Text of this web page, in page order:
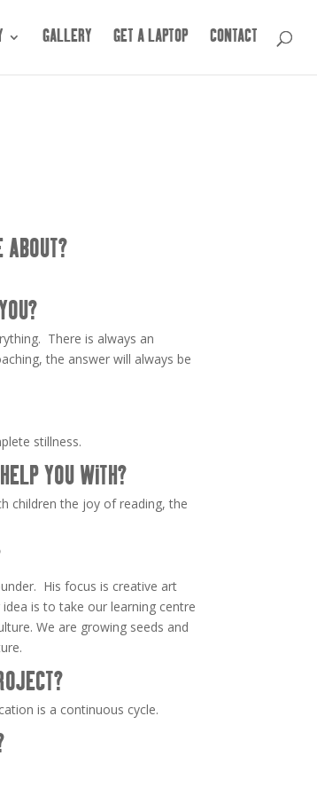
GALLERY GET A LAPTOP CONTACT
ABOUT?
There is always an
the answer will always be
stillness.
YOU WITH?
children the joy of reading, the
His focus is creative art
is to take our learning centre
We are growing seeds and
is a continuous cycle.